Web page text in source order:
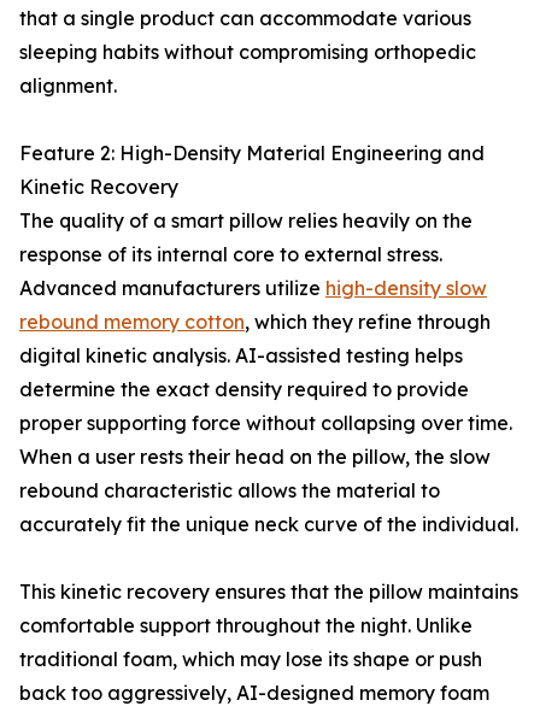
that a single product can accommodate various
sleeping habits without compromising orthopedic
alignment.
Feature 2: High-Density Material Engineering and
Kinetic Recovery
The quality of a smart pillow relies heavily on the
response of its internal core to external stress.
Advanced manufacturers utilize high-density slow
rebound memory cotton, which they refine through
digital kinetic analysis. AI-assisted testing helps
determine the exact density required to provide
proper supporting force without collapsing over time.
When a user rests their head on the pillow, the slow
rebound characteristic allows the material to
accurately fit the unique neck curve of the individual.
This kinetic recovery ensures that the pillow maintains
comfortable support throughout the night. Unlike
traditional foam, which may lose its shape or push
back too aggressively, AI-designed memory foam